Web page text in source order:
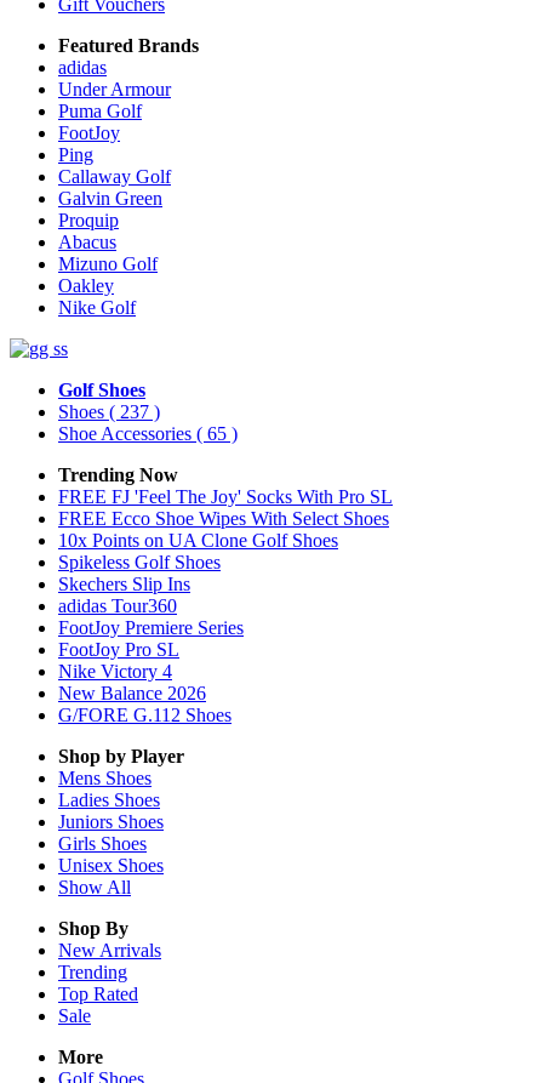
Gift Vouchers
Featured Brands
adidas
Under Armour
Puma Golf
FootJoy
Ping
Callaway Golf
Galvin Green
Proquip
Abacus
Mizuno Golf
Oakley
Nike Golf
Golf Shoes
Shoes ( 237 )
Shoe Accessories ( 65 )
Trending Now
FREE FJ 'Feel The Joy' Socks With Pro SL
FREE Ecco Shoe Wipes With Select Shoes
10x Points on UA Clone Golf Shoes
Spikeless Golf Shoes
Skechers Slip Ins
adidas Tour360
FootJoy Premiere Series
FootJoy Pro SL
Nike Victory 4
New Balance 2026
G/FORE G.112 Shoes
Shop by Player
Mens Shoes
Ladies Shoes
Juniors Shoes
Girls Shoes
Unisex Shoes
Show All
Shop By
New Arrivals
Trending
Top Rated
Sale
More
Golf Shoes